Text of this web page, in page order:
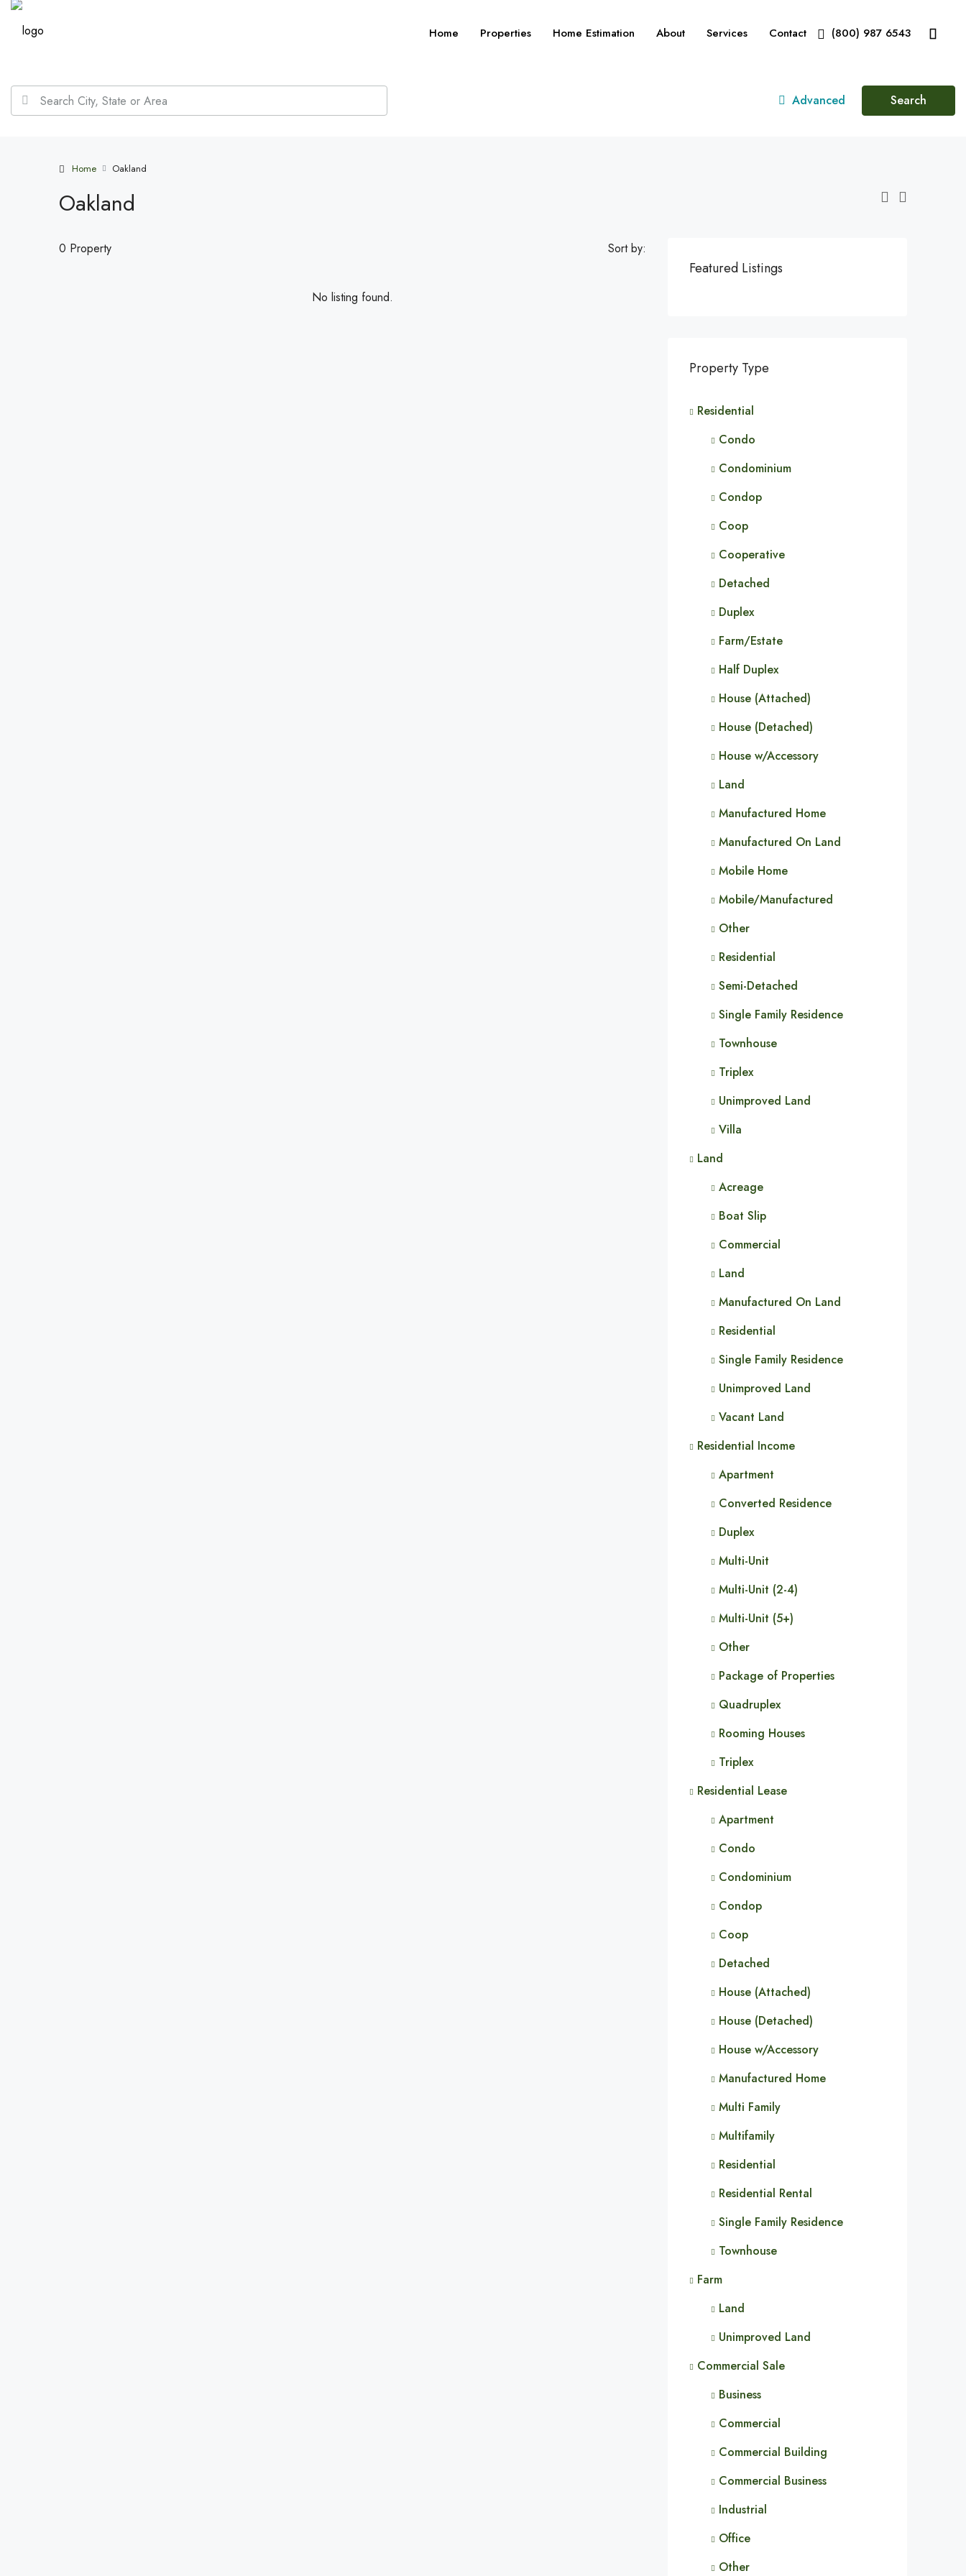
Home Properties Home Estimation About Services Contact (800) 987 6543
Advanced Search
Home Oakland
Oakland
0 Property Sort by:
No listing found.
Featured Listings
Property Type
Residential
Condo
Condominium
Condop
Coop
Cooperative
Detached
Duplex
Farm/Estate
Half Duplex
House (Attached)
House (Detached)
House w/Accessory
Land
Manufactured Home
Manufactured On Land
Mobile Home
Mobile/Manufactured
Other
Residential
Semi-Detached
Single Family Residence
Townhouse
Triplex
Unimproved Land
Villa
Land
Acreage
Boat Slip
Commercial
Land
Manufactured On Land
Residential
Single Family Residence
Unimproved Land
Vacant Land
Residential Income
Apartment
Converted Residence
Duplex
Multi-Unit
Multi-Unit (2-4)
Multi-Unit (5+)
Other
Package of Properties
Quadruplex
Rooming Houses
Triplex
Residential Lease
Apartment
Condo
Condominium
Condop
Coop
Detached
House (Attached)
House (Detached)
House w/Accessory
Manufactured Home
Multi Family
Multifamily
Residential
Residential Rental
Single Family Residence
Townhouse
Farm
Land
Unimproved Land
Commercial Sale
Business
Commercial
Commercial Building
Commercial Business
Industrial
Office
Other